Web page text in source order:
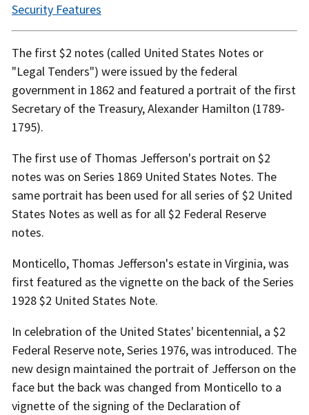
Security Features
The first $2 notes (called United States Notes or
"Legal Tenders") were issued by the federal
government in 1862 and featured a portrait of the first
Secretary of the Treasury, Alexander Hamilton (1789-
1795).
The first use of Thomas Jefferson's portrait on $2
notes was on Series 1869 United States Notes. The
same portrait has been used for all series of $2 United
States Notes as well as for all $2 Federal Reserve
notes.
Monticello, Thomas Jefferson's estate in Virginia, was
first featured as the vignette on the back of the Series
1928 $2 United States Note.
In celebration of the United States' bicentennial, a $2
Federal Reserve note, Series 1976, was introduced. The
new design maintained the portrait of Jefferson on the
face but the back was changed from Monticello to a
vignette of the signing of the Declaration of